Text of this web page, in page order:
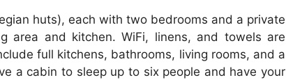
huts), each with two bedrooms and a private
area and kitchen. WiFi, linens, and towels are
full kitchens, bathrooms, living rooms, and a
a cabin to sleep up to six people and have your